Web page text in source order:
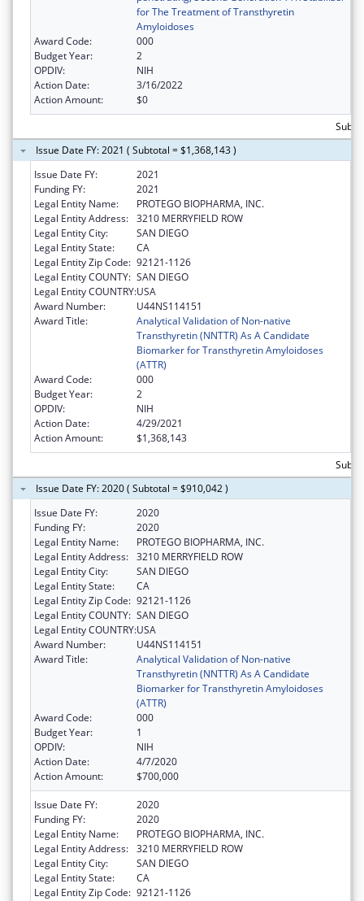
for The Treatment of Transthyretin
Amyloidoses
Award Code:
000
Budget Year:
2
OPDIV:
NIH
Action Date:
3/16/2022
Action Amount:
$0
Issue Date FY: 2021 ( Subtotal = $1,368,143 )
Issue Date FY:
2021
Funding FY:
2021
Legal Entity Name:
PROTEGO BIOPHARMA, INC.
Legal Entity Address: 3210 MERRYFIELD ROW
Legal Entity City:
SAN DIEGO
Legal Entity State:
CA
Legal Entity Zip Code: 92121-1126
Legal Entity COUNTY: SAN DIEGO
Legal Entity COUNTRY:USA
Award Number:
U44NS114151
Award Title:
Analytical Validation of Non-native
Transthyretin (NNTTR) As A Candidate
Biomarker for Transthyretin Amyloidoses
(ATTR)
Award Code:
000
Budget Year:
2
OPDIV:
NIH
Action Date:
4/29/2021
Action Amount:
$1,368,143
Issue Date FY: 2020 ( Subtotal = $910,042 )
Issue Date FY:
2020
Funding FY:
2020
Legal Entity Name:
PROTEGO BIOPHARMA, INC.
Legal Entity Address: 3210 MERRYFIELD ROW
Legal Entity City:
SAN DIEGO
Legal Entity State:
CA
Legal Entity Zip Code: 92121-1126
Legal Entity COUNTY: SAN DIEGO
Legal Entity COUNTRY:USA
Award Number:
U44NS114151
Award Title:
Analytical Validation of Non-native
Transthyretin (NNTTR) As A Candidate
Biomarker for Transthyretin Amyloidoses
(ATTR)
Award Code:
000
Budget Year:
1
OPDIV:
NIH
Action Date:
4/7/2020
Action Amount:
$700,000
Issue Date FY:
2020
Funding FY:
2020
Legal Entity Name:
PROTEGO BIOPHARMA, INC.
Legal Entity Address: 3210 MERRYFIELD ROW
Legal Entity City:
SAN DIEGO
Legal Entity State:
CA
Legal Entity Zip Code: 92121-1126